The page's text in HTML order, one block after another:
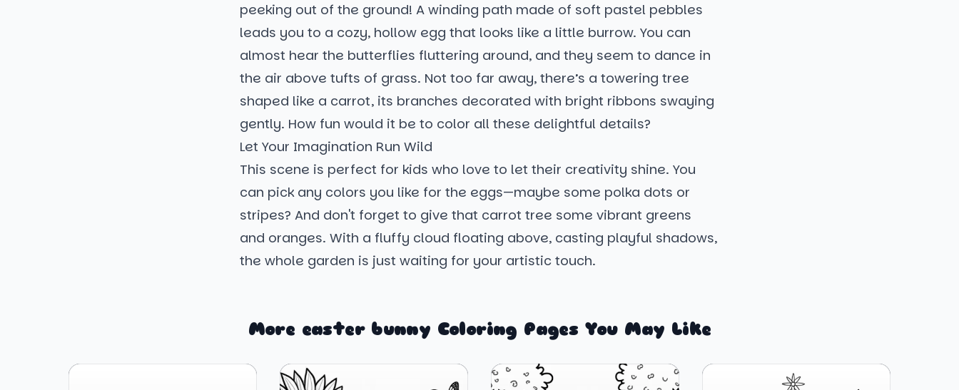
peeking out of the ground! A winding path made of soft pastel pebbles
leads you to a cozy, hollow egg that looks like a little burrow. You can
almost hear the butterflies fluttering around, and they seem to dance in
the air above tufts of grass. Not too far away, there’s a towering tree
shaped like a carrot, its branches decorated with bright ribbons swaying
gently. How fun would it be to color all these delightful details?
Let Your Imagination Run Wild
This scene is perfect for kids who love to let their creativity shine. You
can pick any colors you like for the eggs—maybe some polka dots or
stripes? And don't forget to give that carrot tree some vibrant greens
and oranges. With a fluffy cloud floating above, casting playful shadows,
the whole garden is just waiting for your artistic touch.
More easter bunny Coloring Pages You May Like